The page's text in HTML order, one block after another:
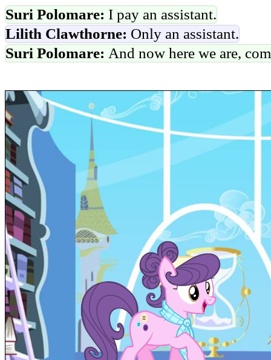
Suri Polomare: I pay an assistant.
Lilith Clawthorne: Only an assistant.
Suri Polomare: And now here we are,